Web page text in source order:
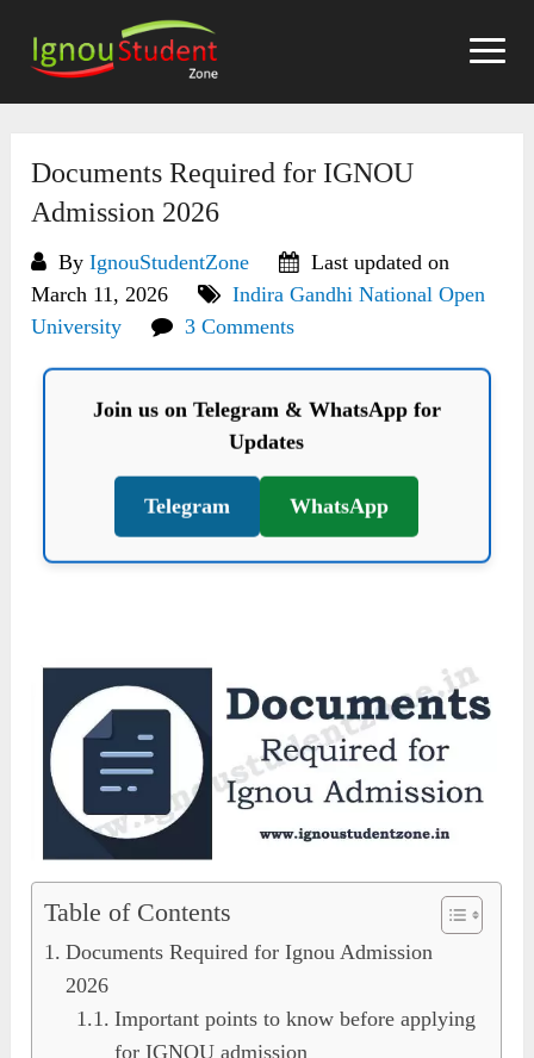
content
Documents Required for IGNOU
Admission 2026
ByIgnouStudentZone
Last updated on
March 11, 2026
Indira Gandhi National Open
University
3 Comments
Join us on Telegram & WhatsApp for
Updates
Telegram WhatsApp
Table of Contents
Documents Required for Ignou Admission
2026
Important points to know before applying
for IGNOU admission